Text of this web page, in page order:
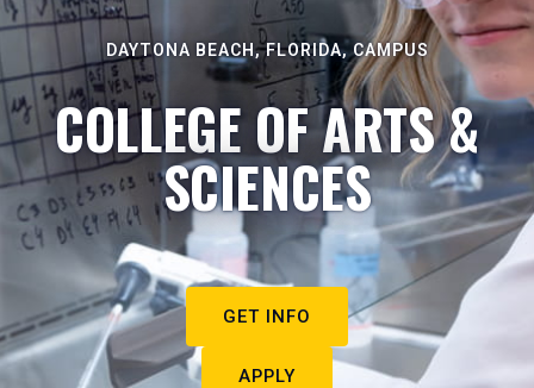
DAYTONA BEACH, FLORIDA, CAMPUS
COLLEGE OF ARTS &
SCIENCES
GET INFO
APPLY